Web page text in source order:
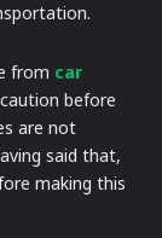
from car
before
are not
said that,
making this